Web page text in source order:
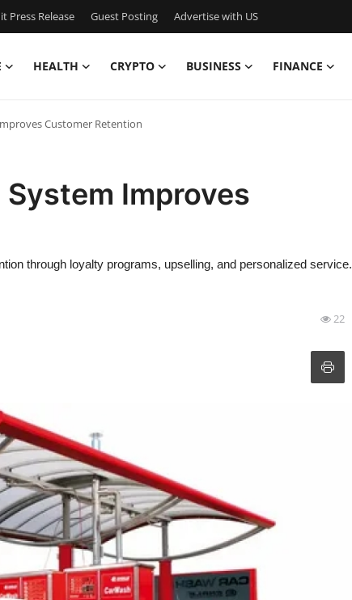
Press Release Guest Posting Advertise with US
HEALTH CRYPTO BUSINESS FINANCE
Customer Retention
System Improves
through loyalty programs, upselling, and personalized service.
22